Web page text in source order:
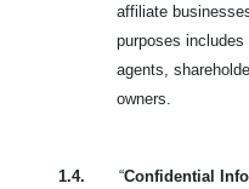
affiliate
purposes
agents,
owners.
1.4. “Confidential